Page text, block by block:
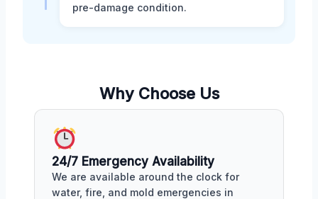
pre-damage condition.
Why Choose Us
24/7 Emergency Availability
We are available around the clock for
water, fire, and mold emergencies in